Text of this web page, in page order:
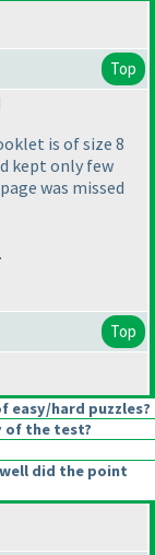
Top
is of size 8
kept only few
was missed
Top
hard puzzles?
of the test?
did the point